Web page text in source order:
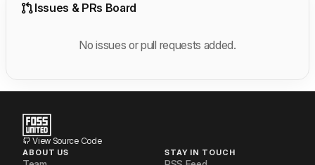
Issues & PRs Board
No issues or pull requests added.
View Source Code
ABOUT US STAY IN TOUCH